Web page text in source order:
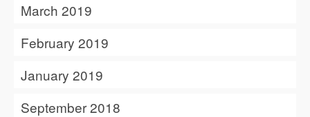
March 2019
February 2019
January 2019
September 2018